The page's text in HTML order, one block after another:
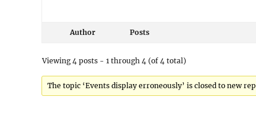
Author Posts
Viewing 4 posts - 1 through 4 (of 4 total)
The topic ‘Events display erroneously’ is closed to new